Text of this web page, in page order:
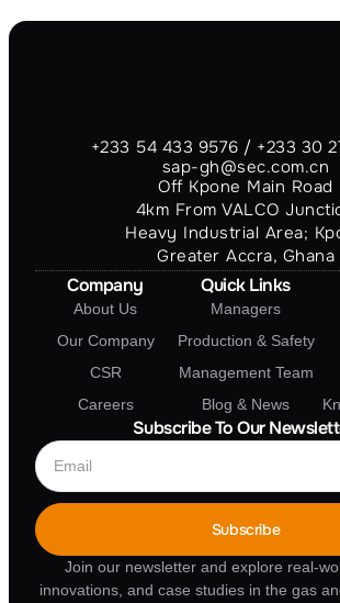
+233 54 433 9576 / +233 30
sap-gh@sec.com.cn
Off Kpone Main Road
4km From VALCO
Heavy Industrial Area;
Greater Accra, Ghana
Company
About Us
Our Company
CSR
Careers
Quick Links
Managers
Production & Safety
Management Team
Blog & News
Subscribe To Our
Subscribe
Join our newsletter and explore real-
innovations, and case studies in the gas